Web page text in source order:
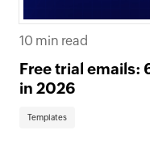
10 min read
Free trial emails:
in 2026
Templates